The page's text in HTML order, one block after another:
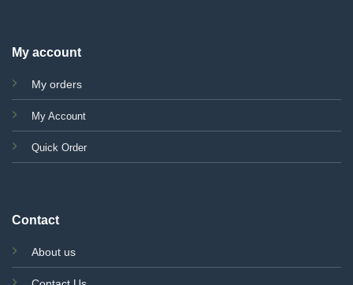
My account
My orders
My Account
Quick Order
Contact
About us